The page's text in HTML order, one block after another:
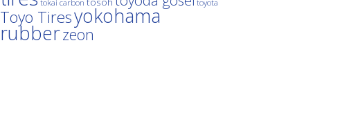
tokai carbon toyota
Toyo Tiresyokohama
rubberzeon